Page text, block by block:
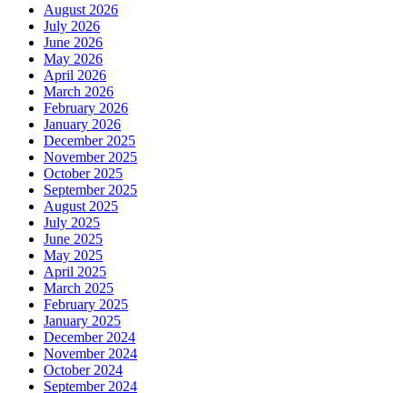
August 2026
July 2026
June 2026
May 2026
April 2026
March 2026
February 2026
January 2026
December 2025
November 2025
October 2025
September 2025
August 2025
July 2025
June 2025
May 2025
April 2025
March 2025
February 2025
January 2025
December 2024
November 2024
October 2024
September 2024